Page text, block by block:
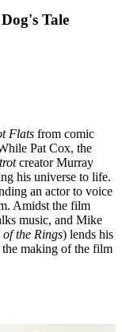
Tale
Flats from comic
Pat Cox, the
creator Murray
his universe to life.
an actor to voice
Amidst the film
music, and Mike
of the Rings) lends his
the making of the film